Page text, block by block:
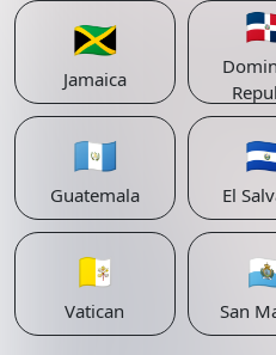
🇯🇲
Jamaica
🇬🇹
Guatemala El
🇻🇦
Vatican San